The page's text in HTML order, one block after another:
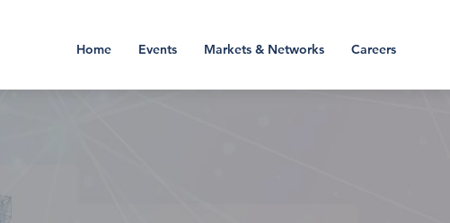
Home Events Markets & Networks Careers